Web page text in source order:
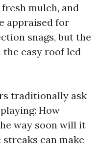
mulch, and
appraised for
snags, but the
easy roof led
traditionally ask
How
way soon will it
streaks can make